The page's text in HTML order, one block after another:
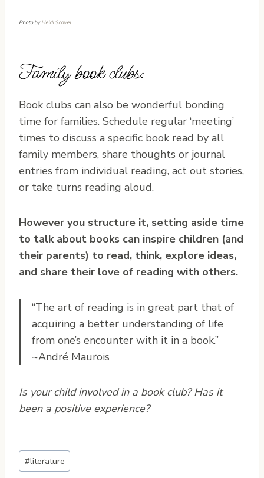
Photo byHeidi Scovel
Family book clubs:
Book clubs can also be wonderful bonding
time for families. Schedule regular ‘meeting’
times to discuss a specific book read by all
family members, share thoughts or journal
entries from individual reading, act out stories,
or take turns reading aloud.
However you structure it, setting aside time
to talk about books can inspire children (and
their parents) to read, think, explore ideas,
and share their love of reading with others.
“The art of reading is in great part that of
acquiring a better understanding of life
from one’s encounter with it in a book.”
~André Maurois
Is your child involved in a book club? Has it
been a positive experience?
Post
Tags:
#literature